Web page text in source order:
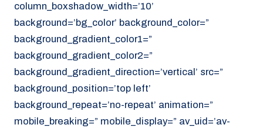
column_boxshadow_width=’10’
background=’bg_color’ background_color=”
background_gradient_color1=”
background_gradient_color2=”
background_gradient_direction=’vertical’ src=”
background_position=’top left’
background_repeat=’no-repeat’ animation=”
mobile_breaking=” mobile_display=” av_uid=’av-